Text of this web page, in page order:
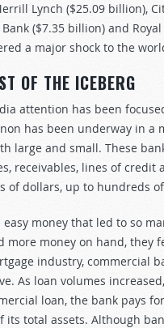
Lynch ($25.09 billion),
($7.35 billion) and
a major shock to the
OF THE ICEBERG
attention has been
has been underway in
large and small. These
receivables, lines of credit
of dollars, up to hundreds
easy money that led to so
more money on hand, they
industry, commercial
As loan volumes
loan, the bank pays
its total assets. Although